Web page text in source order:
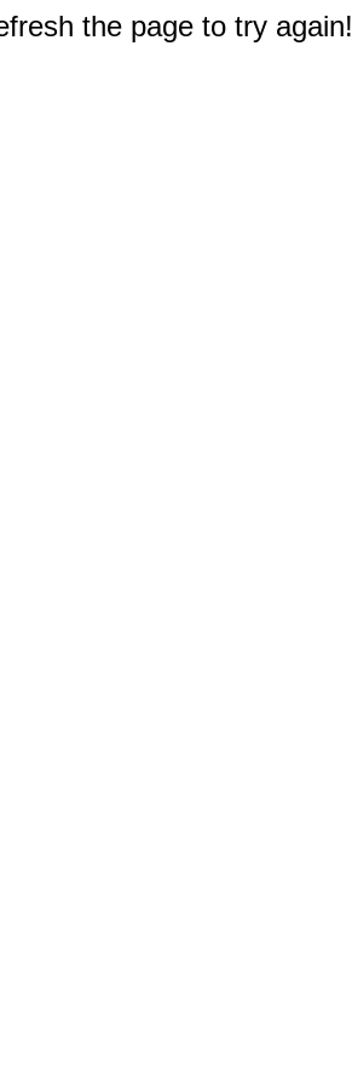
the page to try again!